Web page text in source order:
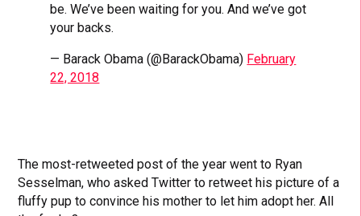
be. We’ve been waiting for you. And we’ve got
your backs.
— Barack Obama (@BarackObama) February
22, 2018
The most-retweeted post of the year went to Ryan
Sesselman, who asked Twitter to retweet his picture of a
fluffy pup to convince his mother to let him adopt her. All